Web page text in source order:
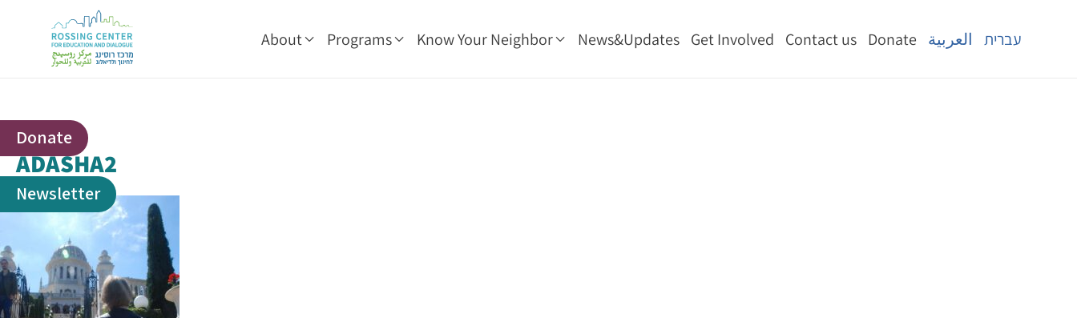
About Programs Know Your Neighbor News&Updates Get Involved Contact us Donate العربية עברית
ADASHA2
Donate
Newsletter